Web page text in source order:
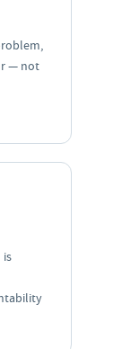
— not
is